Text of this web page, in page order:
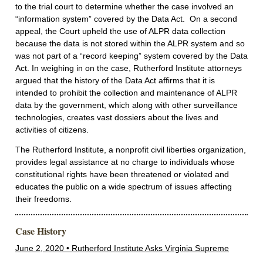
to the trial court to determine whether the case involved an
“information system” covered by the Data Act. On a second
appeal, the Court upheld the use of ALPR data collection
because the data is not stored within the ALPR system and so
was not part of a “record keeping” system covered by the Data
Act. In weighing in on the case, Rutherford Institute attorneys
argued that the history of the Data Act affirms that it is
intended to prohibit the collection and maintenance of ALPR
data by the government, which along with other surveillance
technologies, creates vast dossiers about the lives and
activities of citizens.
The Rutherford Institute, a nonprofit civil liberties organization,
provides legal assistance at no charge to individuals whose
constitutional rights have been threatened or violated and
educates the public on a wide spectrum of issues affecting
their freedoms.
Case History
June 2, 2020 • Rutherford Institute Asks Virginia Supreme